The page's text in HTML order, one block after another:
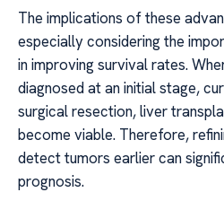
The implications of these
especially considering the
in improving survival rates.
diagnosed at an initial stage,
surgical resection, liver
become viable. Therefore,
detect tumors earlier can
prognosis.